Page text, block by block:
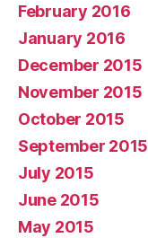
February 2016
January 2016
December 2015
November 2015
October 2015
September 2015
July 2015
June 2015
May 2015